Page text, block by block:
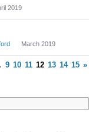
2019
March 2019
9 10 11 12 13 14 15 »